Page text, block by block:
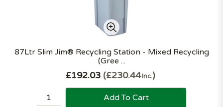
87Ltr Slim Jim® Recycling Station - Mixed Recycling
(Gree ...
£192.03 £230.44Inc.
Add To Cart